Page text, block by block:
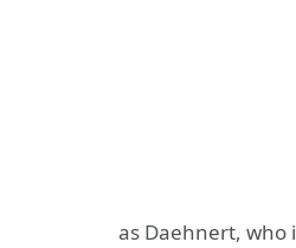
as Daehnert, who